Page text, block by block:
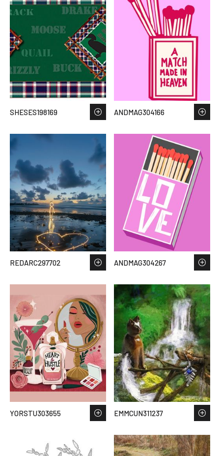
SHESES198169 ANDMAG304166
REDARC297702 ANDMAG304267
YORSTU303655 EMMCUN311237